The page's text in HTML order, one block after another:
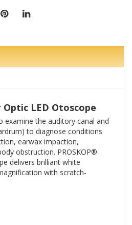
Optic LED Otoscope
examine the auditory canal and
to diagnose conditions
earwax impaction,
obstruction. PROSKOP®
delivers brilliant white
with scratch-